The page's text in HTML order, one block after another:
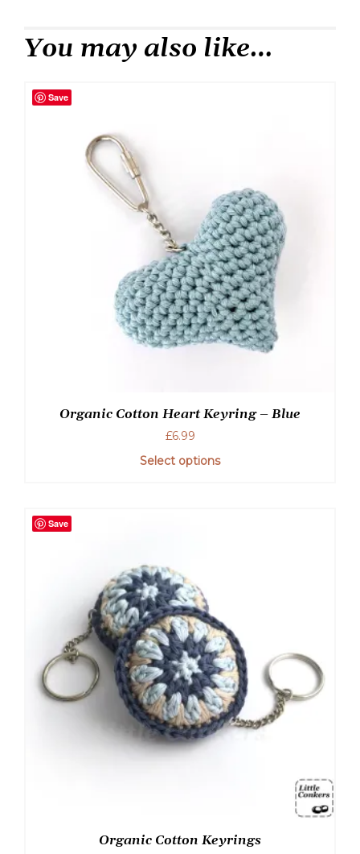
You may also like…
Save
Organic Cotton Heart Keyring – Blue
£6.99
Select options
Save
Organic Cotton Keyrings